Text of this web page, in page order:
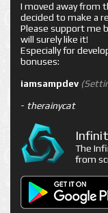
I moved away from
decided to make a
Please support me
will surely like it!
Especially for
bonuses:
iamsampdev
- therainycat
The
from